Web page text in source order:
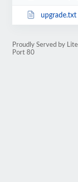
upgrade.txt
Proudly Served by
Port 80